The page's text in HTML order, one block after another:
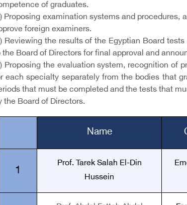
of graduates.
Proposing examination systems and
foreign examiners.
Reviewing the results of the Egyptian Board
the Board of Directors for final approval and
Proposing the evaluation system, recognition of
each specialty separately from the bodies that
that must be completed and the tests that
the Board of Directors.
Name
Prof. Tarek Salah El-Din
Hussein
1